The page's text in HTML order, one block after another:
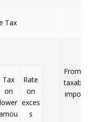
Tax
Tax
on
lower
Rate
on
exces
s
From